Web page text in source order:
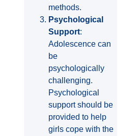
methods.
Psychological
Support:
Adolescence can
be
psychologically
challenging.
Psychological
support should be
provided to help
girls cope with the